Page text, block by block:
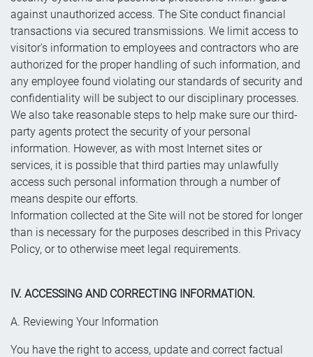
against unauthorized access. The Site conduct financial
transactions via secured transmissions. We limit access to
visitor's information to employees and contractors who are
authorized for the proper handling of such information, and
any employee found violating our standards of security and
confidentiality will be subject to our disciplinary processes.
We also take reasonable steps to help make sure our third-
party agents protect the security of your personal
information. However, as with most Internet sites or
services, it is possible that third parties may unlawfully
access such personal information through a number of
means despite our efforts.
Information collected at the Site will not be stored for longer
than is necessary for the purposes described in this Privacy
Policy, or to otherwise meet legal requirements.
IV. ACCESSING AND CORRECTING INFORMATION.
A. Reviewing Your Information
You have the right to access, update and correct factual